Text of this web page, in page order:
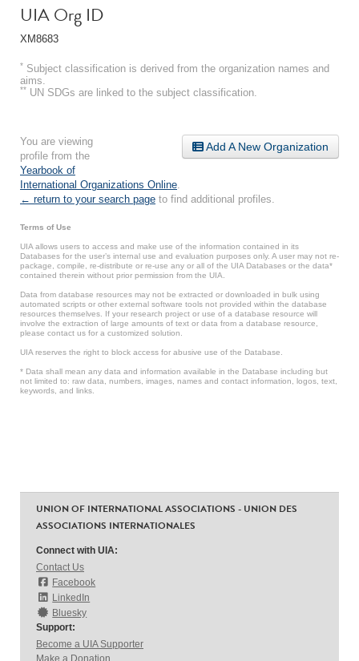
UIA Org ID
XM8683
* Subject classification is derived from the organization names and
aims.
** UN SDGs are linked to the subject classification.
Add A New Organization
You are viewing
profile from the
Yearbook of
International Organizations Online
← return to your search page to find additional profiles.
Terms of Use
UIA allows users to access and make use of the information contained in its
Databases for the user’s internal use and evaluation purposes only. A user may not re-
package, compile, re-distribute or re-use any or all of the UIA Databases or the data*
contained therein without prior permission from the UIA.
Data from database resources may not be extracted or downloaded in bulk using
automated scripts or other external software tools not provided within the database
resources themselves. If your research project or use of a database resource will
involve the extraction of large amounts of text or data from a database resource,
please contact us for a customized solution.
UIA reserves the right to block access for abusive use of the Database.
* Data shall mean any data and information available in the Database including but
not limited to: raw data, numbers, images, names and contact information, logos, text,
keywords, and links.
UNION OF INTERNATIONAL ASSOCIATIONS - UNION DES
ASSOCIATIONS INTERNATIONALES
Connect with UIA:
Contact Us
Facebook
LinkedIn
Bluesky
Support:
Become a UIA Supporter
Make a Donation